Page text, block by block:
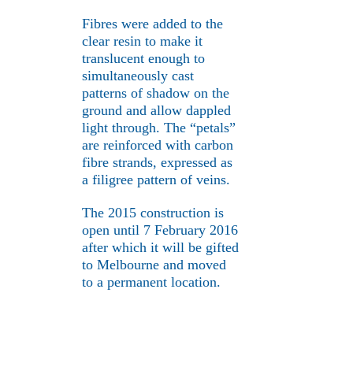
Fibres were added to the
clear resin to make it
translucent enough to
simultaneously cast
patterns of shadow on the
ground and allow dappled
light through. The “petals”
are reinforced with carbon
fibre strands, expressed as
a filigree pattern of veins.
The 2015 construction is
open until 7 February 2016
after which it will be gifted
to Melbourne and moved
to a permanent location.